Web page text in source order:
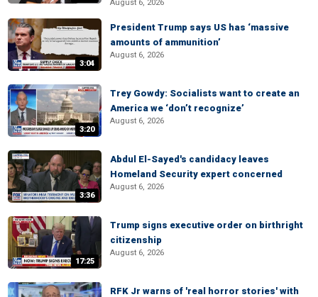
August 6, 2026
3:04
President Trump says US has ‘massive
amounts of ammunition’
August 6, 2026
3:20
Trey Gowdy: Socialists want to create an
America we ‘don’t recognize’
August 6, 2026
3:36
Abdul El-Sayed's candidacy leaves
Homeland Security expert concerned
August 6, 2026
17:25
Trump signs executive order on birthright
citizenship
August 6, 2026
RFK Jr warns of 'real horror stories' with